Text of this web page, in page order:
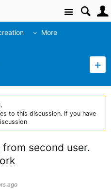
Site
More
to this discussion. If you have
second user.
ago